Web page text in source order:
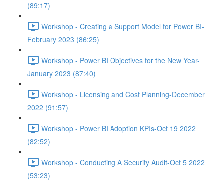
(89:17)
Workshop - Creating a Support Model for Power BI-
February 2023 (86:25)
Workshop - Power BI Objectives for the New Year-
January 2023 (87:40)
Workshop - Licensing and Cost Planning-December
2022 (91:57)
Workshop - Power BI Adoption KPIs-Oct 19 2022
(82:52)
Workshop - Conducting A Security Audit-Oct 5 2022
(53:23)